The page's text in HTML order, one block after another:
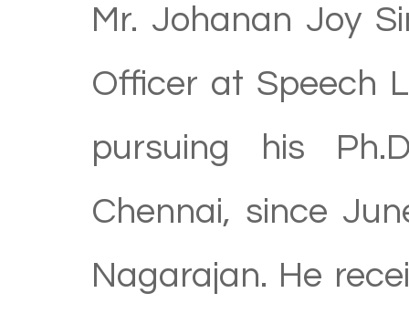
Mr. Johanan Joy
Officer at Speech
pursuing his
Chennai, since
Nagarajan. He